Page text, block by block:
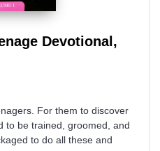
Devotional,
For them to discover
to be trained, groomed, and
to do all these and